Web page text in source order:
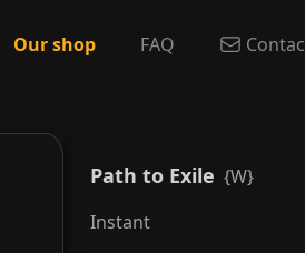
Our shop FAQ
Path to Exile {W}
Instant